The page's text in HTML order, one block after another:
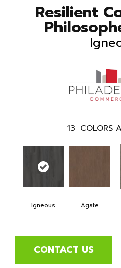
Resilient
13 COLORS
Igneous Agate
CONTACT US